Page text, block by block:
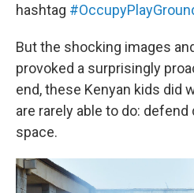
hashtag
But the shocking images
provoked a surprisingly
end, these Kenyan kids did
are rarely able to do:
space.